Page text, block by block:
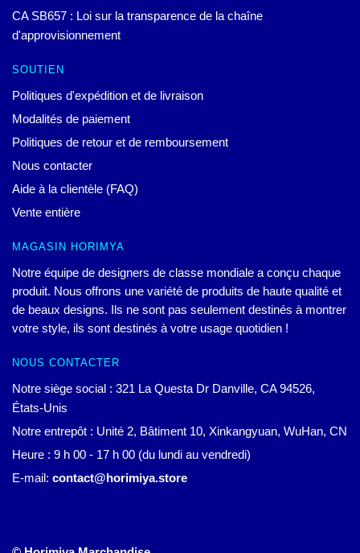
CA SB657 : Loi sur la transparence de la chaîne
d'approvisionnement
SOUTIEN
Politiques d'expédition et de livraison
Modalités de paiement
Politiques de retour et de remboursement
Nous contacter
Aide à la clientèle (FAQ)
Vente entière
MAGASIN HORIMYA
Notre équipe de designers de classe mondiale a conçu chaque
produit. Nous offrons une variété de produits de haute qualité et
de beaux designs. Ils ne sont pas seulement destinés à montrer
votre style, ils sont destinés à votre usage quotidien !
NOUS CONTACTER
Notre siège social : 321 La Questa Dr Danville, CA 94526,
États-Unis
Notre entrepôt : Unité 2, Bâtiment 10, Xinkangyuan, WuHan, CN
Heure : 9 h 00 - 17 h 00 (du lundi au vendredi)
E-mail: contact@horimiya.store